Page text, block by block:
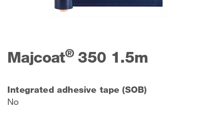
Majcoat®350 1.5m
Integrated adhesive tape (SOB)
No